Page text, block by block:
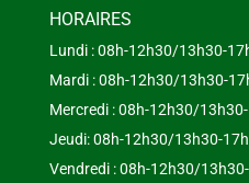
HORAIRES
Lundi : 08h-12h30/13h30-
Mardi : 08h-12h30/13h30-
Mercredi : 08h-12h30/
Jeudi: 08h-12h30/13h30-
Vendredi : 08h-12h30/